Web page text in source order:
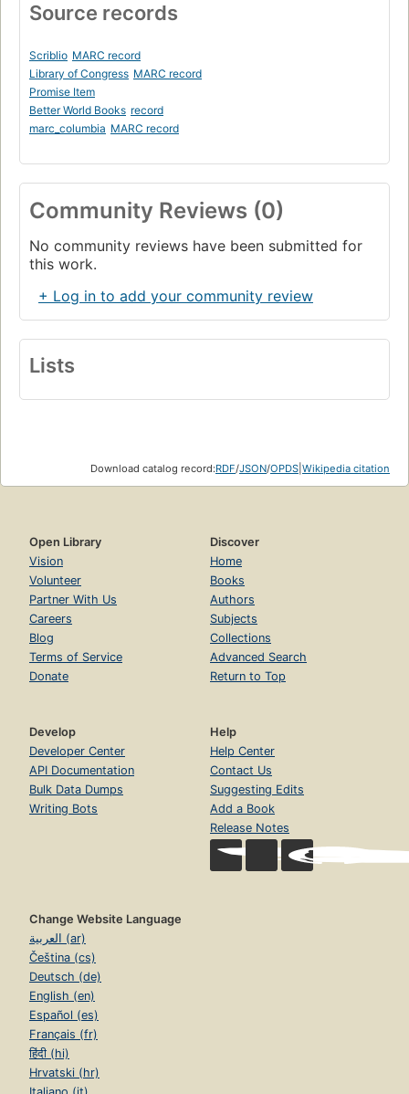
Source records
Scriblio MARC record
Library of Congress MARC record
Promise Item
Better World Books record
marc_columbia MARC record
Community Reviews (0)
No community reviews have been submitted for
this work.
+ Log in to add your community review
Lists
Download catalog record:RDF/JSON/OPDS Wikipedia citation
Open Library
Vision
Volunteer
Partner With Us
Careers
Blog
Terms of Service
Donate
Discover
Home
Books
Authors
Subjects
Collections
Advanced Search
Return to Top
Develop
Developer Center
API Documentation
Bulk Data Dumps
Writing Bots
Help
Help Center
Contact Us
Suggesting Edits
Add a Book
Release Notes
Change Website Language
العربية (ar)
Čeština (cs)
Deutsch (de)
English (en)
Español (es)
Français (fr)
हिंदी (hi)
Hrvatski (hr)